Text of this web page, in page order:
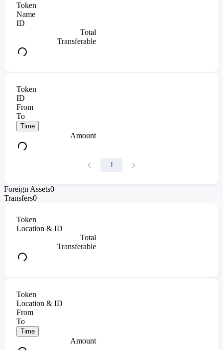
Token
Name
ID
Total
Transferable
Token
ID
From
To
Time
Amount
1
Foreign Assets0
Transfers0
Token
Location & ID
Total
Transferable
Token
Location & ID
From
To
Time
Amount